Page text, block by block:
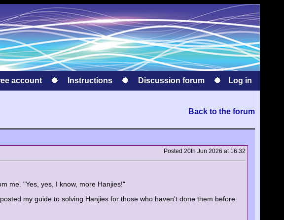
account Instructions Discussion forum Log in
Back to the forum
Posted 20th Jun 2026 at 16:32
me. "Yes, yes, I know, more Hanjies!"
my guide to solving Hanjies for those who haven't done them before.